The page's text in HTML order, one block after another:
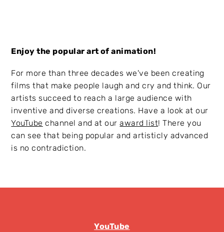
Enjoy the popular art of animation!
For more than three decades we've been creating
films that make people laugh and cry and think. Our
artists succeed to reach a large audience with
inventive and diverse creations. Have a look at our
YouTube channel and at ouraward list! There you
can see that being popular and artisticly advanced
is no contradiction.
YouTube